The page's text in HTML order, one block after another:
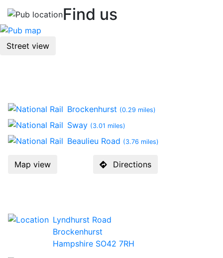
Find us
Street view
Brockenhurst (0.29 miles)
Sway (3.01 miles)
Beaulieu Road (3.76 miles)
Map view Directions
Lyndhurst Road
Brockenhurst
Hampshire SO42 7RH